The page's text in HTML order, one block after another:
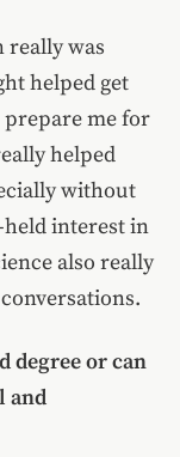
really was
helped get
me for
helped
without
held interest in
also really
degree or can
and